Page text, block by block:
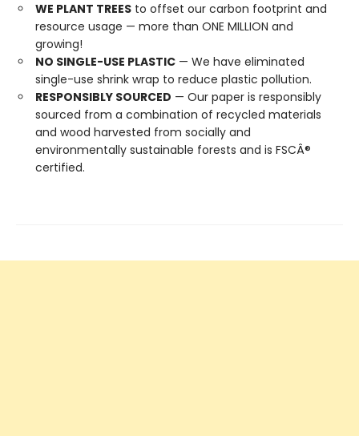
WE PLANT TREES to offset our carbon footprint and
resource usage — more than ONE MILLION and
growing!
NO SINGLE-USE PLASTIC — We have eliminated
single-use shrink wrap to reduce plastic pollution.
RESPONSIBLY SOURCED — Our paper is responsibly
sourced from a combination of recycled materials
and wood harvested from socially and
environmentally sustainable forests and is FSCÂ®
certified.